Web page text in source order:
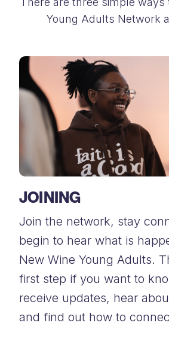
Young Adults Network
JOINING
Join the network, stay
begin to hear what is
New Wine Young Adults.
first step if you want to
receive updates, hear
and find out how to